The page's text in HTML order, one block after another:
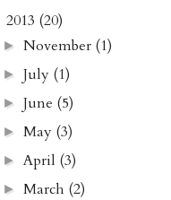
2013 (20)
►November (1)
►July (1)
►June (5)
► May (3)
► April (3)
► March (2)